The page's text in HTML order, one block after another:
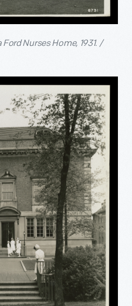
Nurses Home, 1931. /